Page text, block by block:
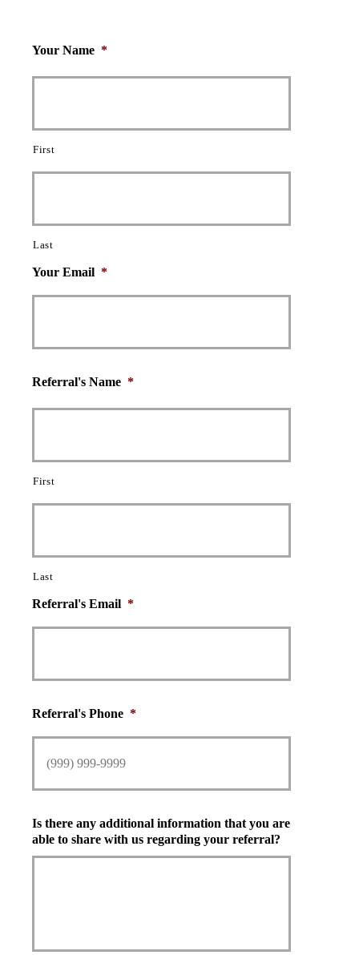
Your Name *
First
Last
Your Email *
Referral's Name *
First
Last
Referral's Email *
Referral's Phone *
Is there any additional information that you are
able to share with us regarding your referral?